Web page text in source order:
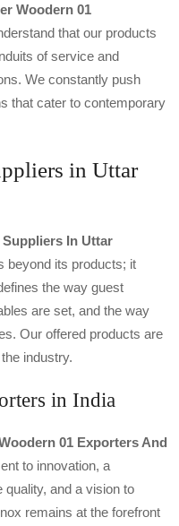
Woodern 01
that our products
of service and
We constantly push
that cater to contemporary
in Uttar
In Uttar
beyond its products; it
the way guest
are set, and the way
Our offered products are
industry.
in India
01 Exporters And
to innovation, a
quality, and a vision to
remains at the forefront